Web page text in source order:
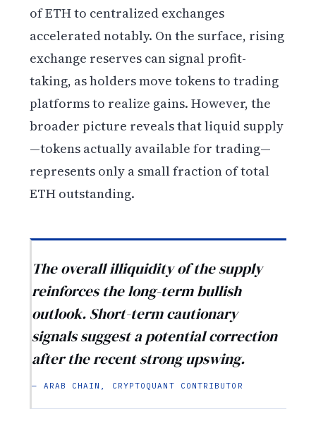
of ETH to centralized exchanges
accelerated notably. On the surface, rising
exchange reserves can signal profit-
taking, as holders move tokens to trading
platforms to realize gains. However, the
broader picture reveals that liquid supply
—tokens actually available for trading—
represents only a small fraction of total
ETH outstanding.
The overall illiquidity of the supply
reinforces the long-term bullish
outlook. Short-term cautionary
signals suggest a potential correction
after the recent strong upswing.
— ARAB CHAIN, CRYPTOQUANT CONTRIBUTOR